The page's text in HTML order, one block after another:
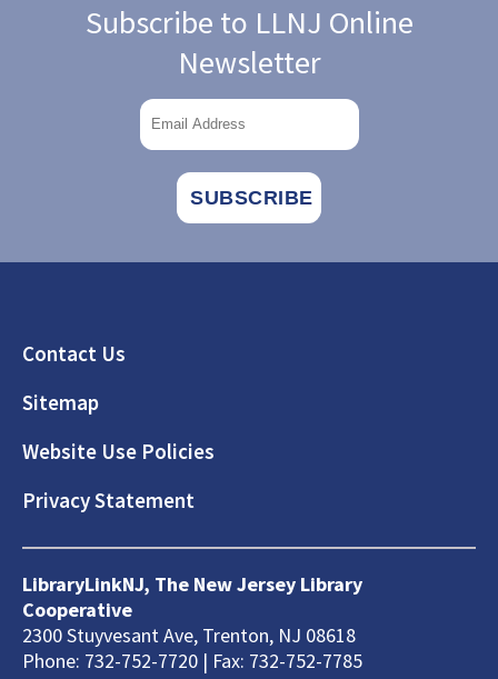
Subscribe to LLNJ Online
Newsletter
Footer
Contact Us
Sitemap
Website Use Policies
Privacy Statement
LibraryLinkNJ, The New Jersey Library
Cooperative
2300 Stuyvesant Ave, Trenton, NJ 08618
Phone: 732-752-7720 | Fax: 732-752-7785